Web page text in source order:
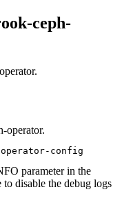
ceph-
operator.
config
parameter in the
disable the debug logs